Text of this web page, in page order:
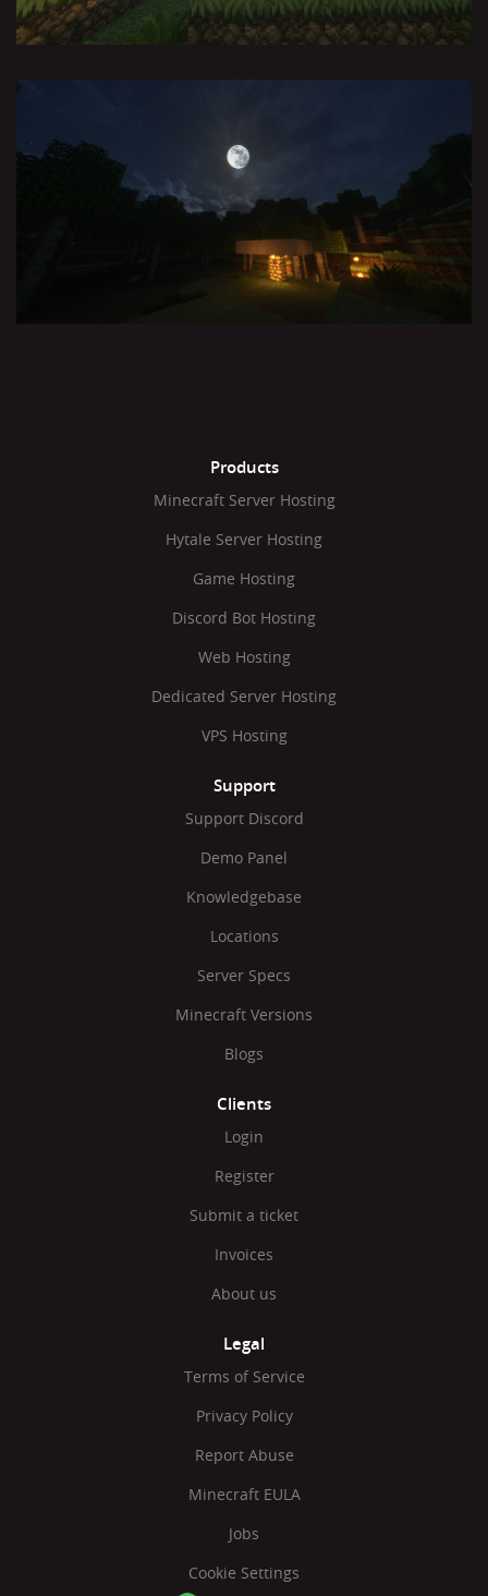
Products
Minecraft Server Hosting
Hytale Server Hosting
Game Hosting
Discord Bot Hosting
Web Hosting
Dedicated Server Hosting
VPS Hosting
Support
Support Discord
Demo Panel
Knowledgebase
Locations
Server Specs
Minecraft Versions
Blogs
Clients
Login
Register
Submit a ticket
Invoices
About us
Legal
Terms of Service
Privacy Policy
Report Abuse
Minecraft EULA
Jobs
Cookie Settings